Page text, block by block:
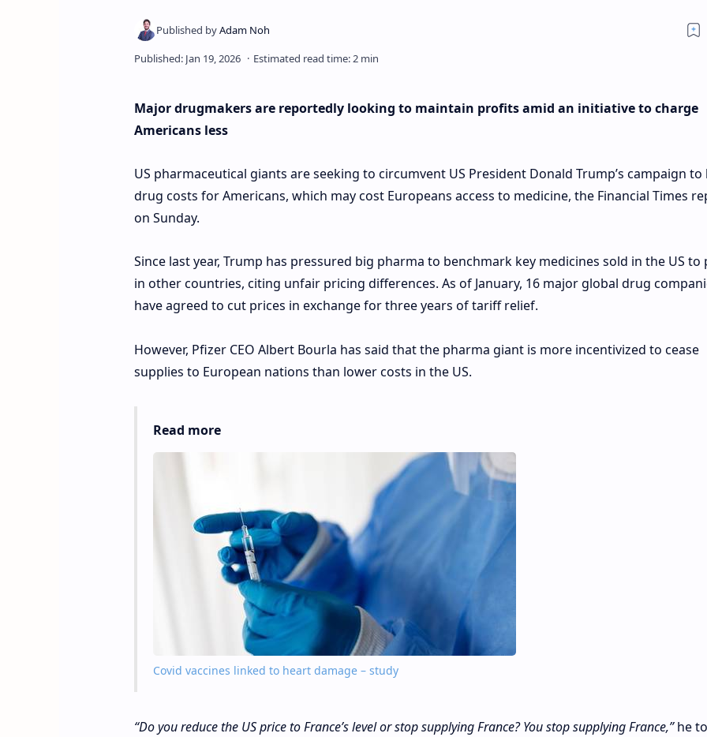
Major drugmakers are reportedly looking to maintain profits amid an initiative to charge
Americans less
US pharmaceutical giants are seeking to circumvent US President Donald Trump’s campaign to
drug costs for Americans, which may cost Europeans access to medicine, the Financial Times
on Sunday.
Since last year, Trump has pressured big pharma to benchmark key medicines sold in the US to
in other countries, citing unfair pricing differences. As of January, 16 major global drug
have agreed to cut prices in exchange for three years of tariff relief.
However, Pfizer CEO Albert Bourla has said that the pharma giant is more incentivized to cease
supplies to European nations than lower costs in the US.
Read more
Covid vaccines linked to heart damage – study
“Do you reduce the US price to France’s level or stop supplying France? You stop supplying France,”he